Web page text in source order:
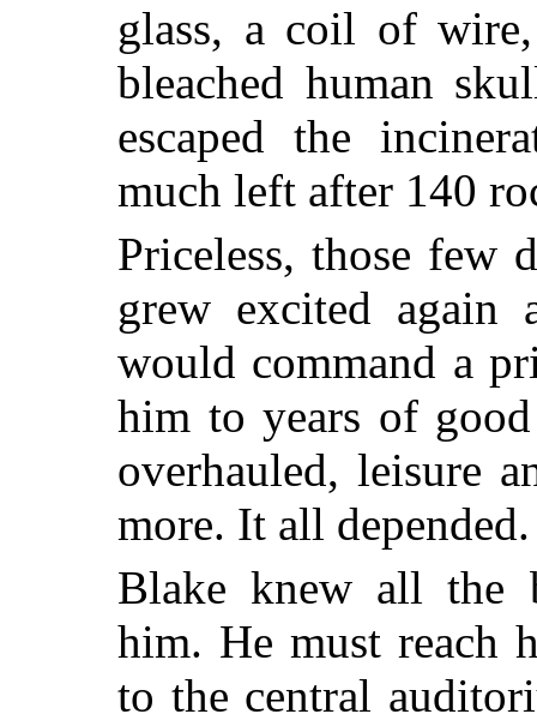
glass, a coil of
bleached human
escaped the
much left after 140
Priceless, those few
grew excited
would command a
him to years of
overhauled, leisure
more. It all depended.
Blake knew all the
him. He must reach
to the central